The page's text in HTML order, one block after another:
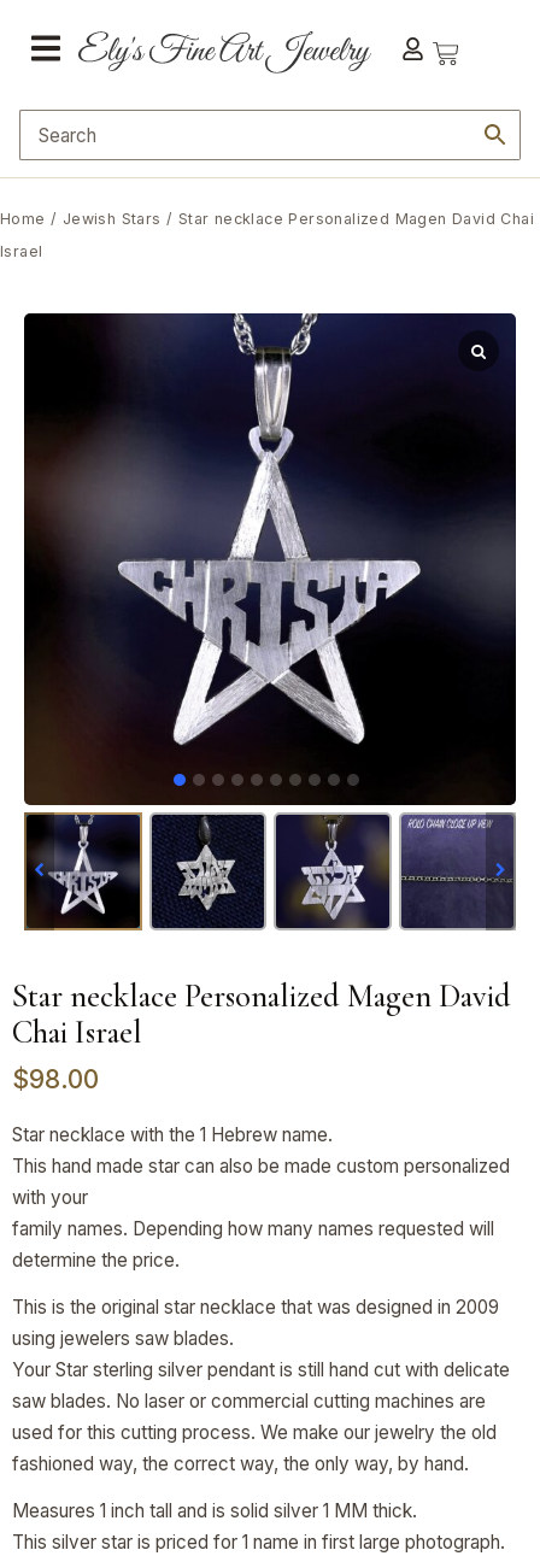
Home / Jewish Stars / Star necklace Personalized Magen David Chai
Israel
Star necklace Personalized Magen David
Chai Israel
$98.00
Star necklace with the 1 Hebrew name.
This hand made star can also be made custom personalized
with your
family names. Depending how many names requested will
determine the price.
This is the original star necklace that was designed in 2009
using jewelers saw blades.
Your Star sterling silver pendant is still hand cut with delicate
saw blades. No laser or commercial cutting machines are
used for this cutting process. We make our jewelry the old
fashioned way, the correct way, the only way, by hand.
Measures 1 inch tall and is solid silver 1 MM thick.
This silver star is priced for 1 name in first large photograph.